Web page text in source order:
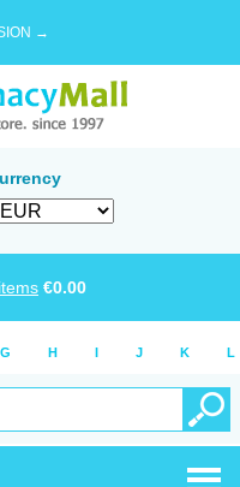
→
items €0.00
G H I J K L